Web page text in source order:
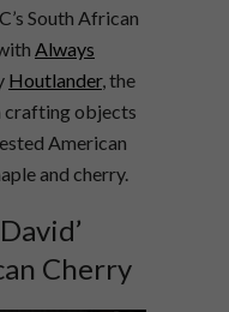
South African
Always
Houtlander, the
crafting objects
American
and cherry.
Cherry